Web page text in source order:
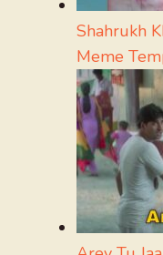
Shahrukh
Meme